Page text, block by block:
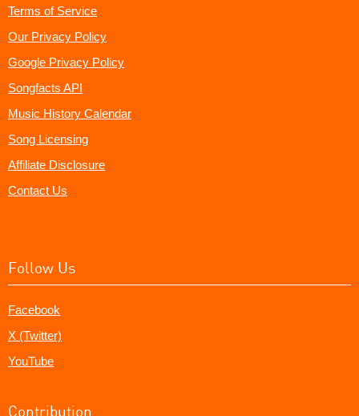
Terms of Service
Our Privacy Policy
Google Privacy Policy
Songfacts API
Music History Calendar
Song Licensing
Affiliate Disclosure
Contact Us
Follow Us
Facebook
X (Twitter)
YouTube
Contribution